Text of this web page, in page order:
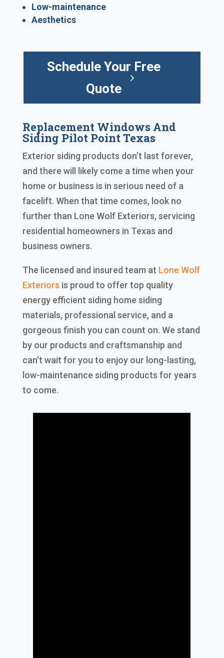
Low-maintenance
Aesthetics
Schedule Your Free
Quote
Replacement Windows And
Siding Pilot Point Texas
Exterior siding products don’t last forever,
and there will likely come a time when your
home or business is in serious need of a
facelift. When that time comes, look no
further than Lone Wolf Exteriors, servicing
residential homeowners in Texas and
business owners.
The licensed and insured team at Lone Wolf
Exteriors is proud to offer top quality
energy efficient siding home siding
materials, professional service, and a
gorgeous finish you can count on. We stand
by our products and craftsmanship and
can’t wait for you to enjoy our long-lasting,
low-maintenance siding products for years
to come.